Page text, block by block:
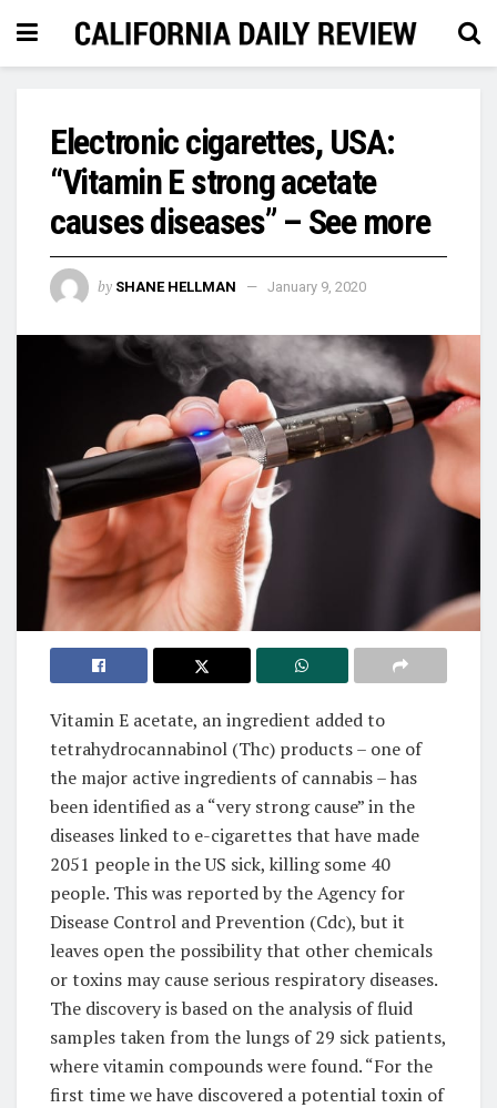
Electronic cigarettes, USA:
“Vitamin E strong acetate
causes diseases” – See more
by SHANE HELLMAN January 9, 2020
Vitamin E acetate, an ingredient added to
tetrahydrocannabinol (Thc) products – one of
the major active ingredients of cannabis – has
been identified as a “very strong cause” in the
diseases linked to e-cigarettes that have made
2051 people in the US sick, killing some 40
people. This was reported by the Agency for
Disease Control and Prevention (Cdc), but it
leaves open the possibility that other chemicals
or toxins may cause serious respiratory diseases.
The discovery is based on the analysis of fluid
samples taken from the lungs of 29 sick patients,
where vitamin compounds were found. “For the
first time we have discovered a potential toxin of